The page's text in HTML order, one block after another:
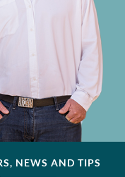
NEWS AND TIPS